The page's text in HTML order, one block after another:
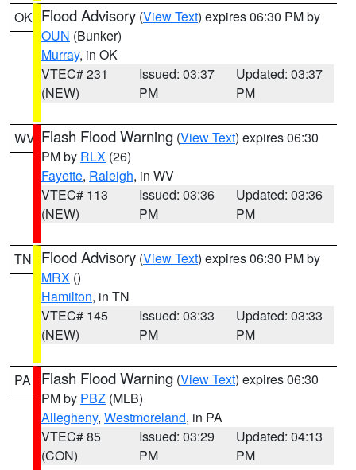
OK Flood Advisory (View Text) expires 06:30 PM by
OUN (Bunker)
Murray, in OK
VTEC# 231
(NEW)
Issued: 03:37
PM
Updated: 03:37
PM
WV Flash Flood Warning (View Text) expires 06:30
PM by RLX (26)
Fayette, Raleigh, in WV
VTEC# 113
(NEW)
Issued: 03:36
PM
Updated: 03:36
PM
TN Flood Advisory (View Text) expires 06:30 PM by
MRX ()
Hamilton, in TN
VTEC# 145
(NEW)
Issued: 03:33
PM
Updated: 03:33
PM
PA Flash Flood Warning (View Text) expires 06:30
PM by PBZ (MLB)
Allegheny, Westmoreland, in PA
VTEC# 85
(CON)
Issued: 03:29
PM
Updated: 04:13
PM